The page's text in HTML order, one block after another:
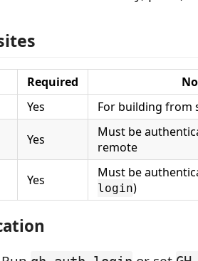
Required
Yes For building from
Yes
Must be
remote
Yes Must be
login)